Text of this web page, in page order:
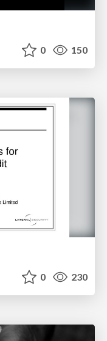
0 150
0 230